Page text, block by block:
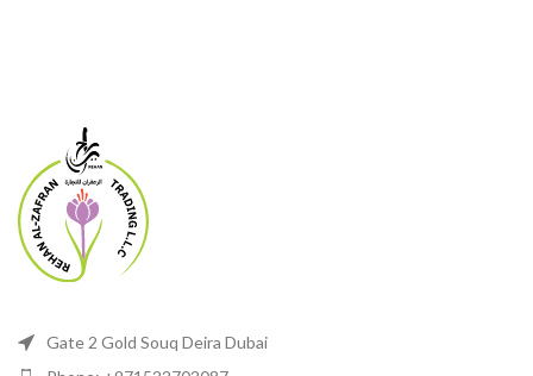
Gate 2 Gold Souq Deira Dubai